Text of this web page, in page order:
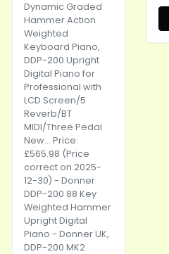
Dynamic Graded
Hammer Action
Weighted
Keyboard Piano,
DDP-200 Upright
Digital Piano for
Professional with
LCD Screen/5
Reverb/BT
MIDI/Three Pedal
New... Price:
£565.98 (Price
correct on 2025-
12-30) - Donner
DDP-200 88 Key
Weighted Hammer
Upright Digital
Piano - Donner UK,
DDP-200 MK2